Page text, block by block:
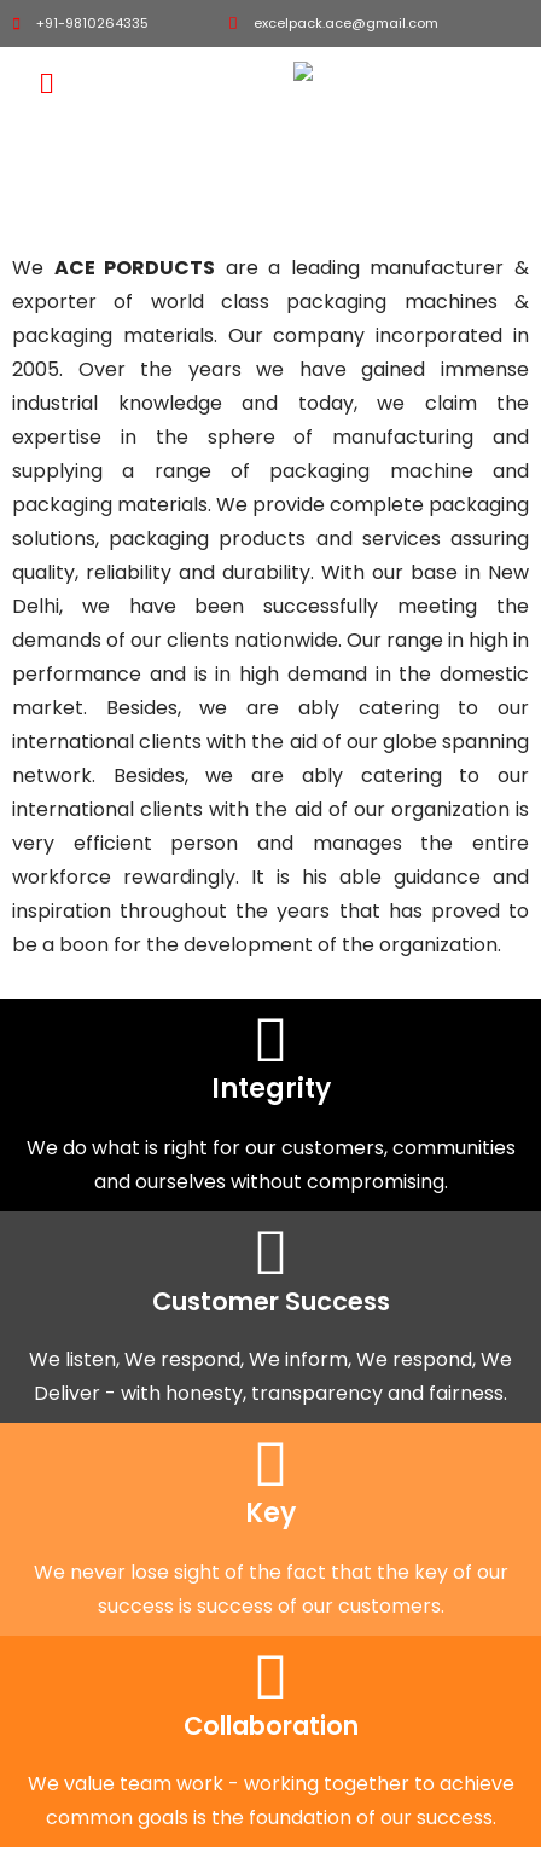
+91-9810264335 excelpack.ace@gmail.com
We ACE PORDUCTS are a leading manufacturer &
exporter of world class packaging machines &
packaging materials. Our company incorporated in
2005. Over the years we have gained immense
industrial knowledge and today, we claim the
expertise in the sphere of manufacturing and
supplying a range of packaging machine and
packaging materials. We provide complete packaging
solutions, packaging products and services assuring
quality, reliability and durability. With our base in New
Delhi, we have been successfully meeting the
demands of our clients nationwide. Our range in high in
performance and is in high demand in the domestic
market. Besides, we are ably catering to our
international clients with the aid of our globe spanning
network. Besides, we are ably catering to our
international clients with the aid of our organization is
very efficient person and manages the entire
workforce rewardingly. It is his able guidance and
inspiration throughout the years that has proved to
be a boon for the development of the organization.
Integrity
We do what is right for our customers, communities
and ourselves without compromising.
Customer Success
We listen, We respond, We inform, We respond, We
Deliver - with honesty, transparency and fairness.
Key
We never lose sight of the fact that the key of our
success is success of our customers.
Collaboration
We value team work - working together to achieve
common goals is the foundation of our success.